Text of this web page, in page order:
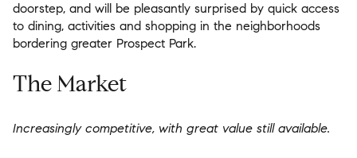
doorstep, and will be pleasantly surprised by quick access
to dining, activities and shopping in the neighborhoods
bordering greater Prospect Park.
The Market
Increasingly competitive, with great value still available.